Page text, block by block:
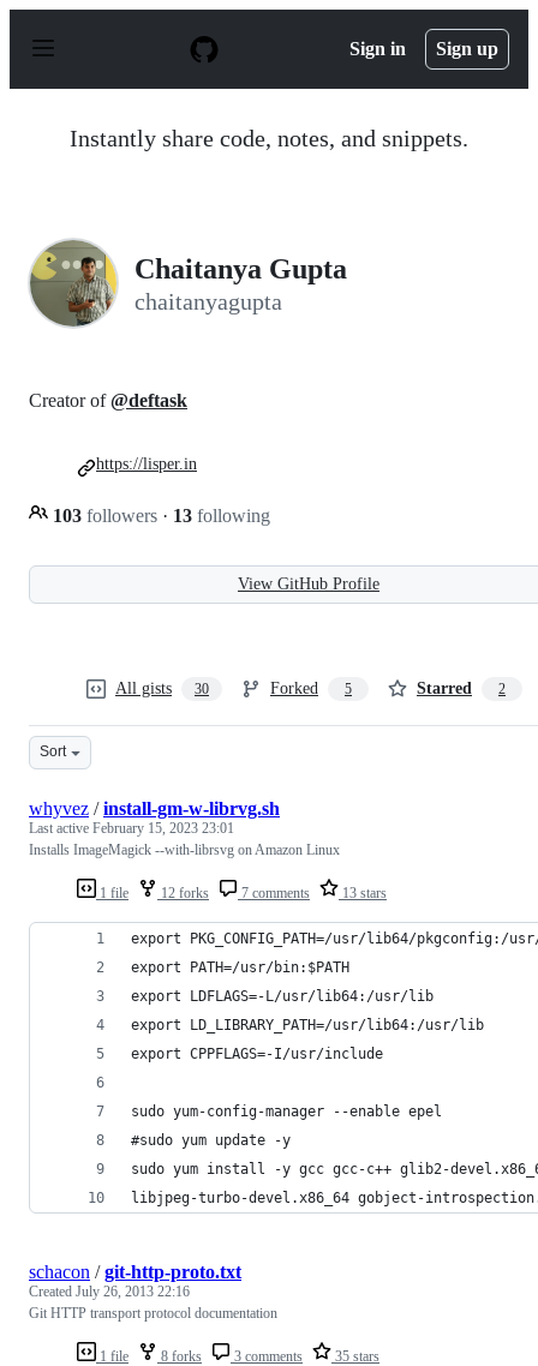
p
Sign in Sign up
Instantly share code, notes, and snippets.
Chaitanya Gupta
chaitanyagupta
Creator of@deftask
103 followers · 13 following
https://lisper.in
View GitHub Profile
All gists 30 Forked 5 Starred 2
Sort
1 file 12 forks 7 comments 13 stars
whyvez /install-gm-w-librvg.sh
Last active February 15, 2023 23:01
Installs ImageMagick --with-librsvg on Amazon Linux
export PKG_CONFIG_PATH=/usr/lib64/pkgconfig:/
export PATH=/usr/bin:$PATH
export LDFLAGS=-L/usr/lib64:/usr/lib
export LD_LIBRARY_PATH=/usr/lib64:/usr/lib
export CPPFLAGS=-I/usr/include
sudo yum-config-manager --enable epel
#sudo yum update -y
sudo yum install -y gcc gcc-c++ glib2-
libjpeg-turbo-devel.x86_64 gobject-
1 file 8 forks 3 comments 35 stars
schacon /git-http-proto.txt
Created July 26, 2013 22:16
Git HTTP transport protocol documentation